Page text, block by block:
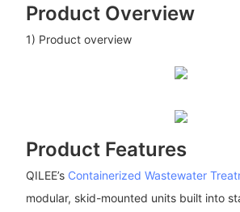
Product Overview
1) Product overview
Product Features
QILEE’s Containerized Wastewater
modular, skid-mounted units built into